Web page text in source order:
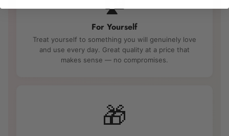
For Yourself
Treat yourself to something you will genuinely love
and use every day. Great quality at a price that
makes sense — no compromises.
🎁